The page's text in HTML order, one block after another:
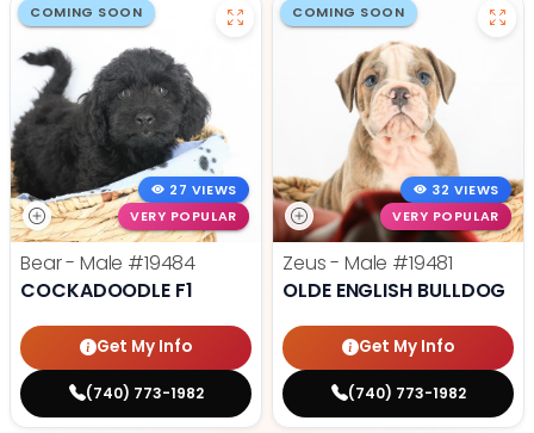
COMING SOON
27 VIEWS
VERY POPULAR
Bear - Male #19484
COCKADOODLE F1
Get My Info
(740) 773-1982
COMING SOON
32 VIEWS
VERY POPULAR
Zeus - Male #19481
OLDE ENGLISH BULLDOG
Get My Info
(740) 773-1982